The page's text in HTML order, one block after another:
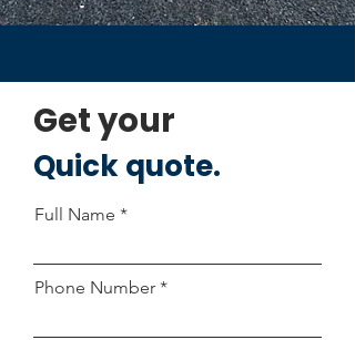
Get your
Quick quote.
Full Name
Phone Number